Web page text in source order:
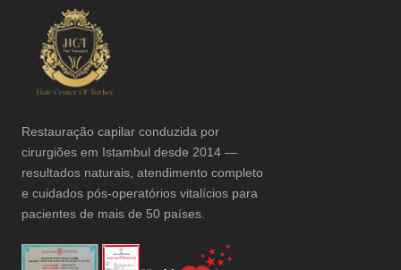
Restauração capilar conduzida por
cirurgiões em Istambul desde 2014 —
resultados naturais, atendimento completo
e cuidados pós-operatórios vitalícios para
pacientes de mais de 50 países.